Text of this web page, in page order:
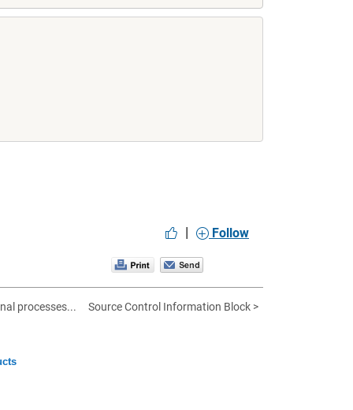
| Follow
processes...
Source Control Information Block >